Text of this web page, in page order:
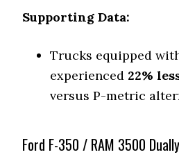
Supporting Data:
Trucks equipped
experienced 22%
versus P-metric
Ford F-350 / RAM 3500 Dually